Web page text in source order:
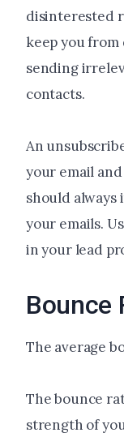
disinterested
keep you from
sending
contacts.
An
your email
should always
your emails.
in your lead
Bounce
The average
The bounce
strength of